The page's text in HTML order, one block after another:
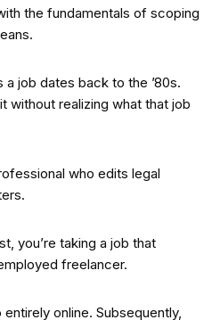
the fundamentals of scoping
job dates back to the ’80s.
without realizing what that job
who edits legal
you’re taking a job that
freelancer.
online. Subsequently,